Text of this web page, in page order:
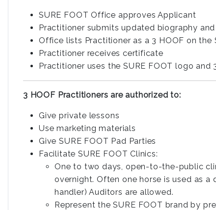
SURE FOOT Office approves Applicant
Practitioner submits updated biography
Office lists Practitioner as a 3 HOOF on the
Practitioner receives certificate
Practitioner uses the SURE FOOT logo and
3 HOOF Practitioners are authorized to:
Give private lessons
Use marketing materials
Give SURE FOOT Pad Parties
Facilitate SURE FOOT Clinics:
One to two days, open-to-the-public
overnight. Often one horse is used as
handler) Auditors are allowed.
Represent the SURE FOOT brand by